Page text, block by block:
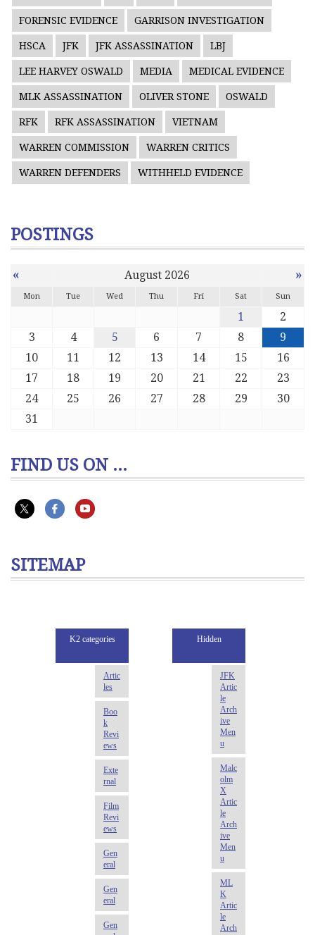
FORENSIC EVIDENCE GARRISON INVESTIGATION
HSCA JFK JFK ASSASSINATION LBJ
LEE HARVEY OSWALD MEDIA MEDICAL EVIDENCE
MLK ASSASSINATION OLIVER STONE OSWALD
RFK RFK ASSASSINATION VIETNAM
WARREN COMMISSION WARREN CRITICS
WARREN DEFENDERS WITHHELD EVIDENCE
POSTINGS
« August 2026 »
Mon Tue Wed Thu Fri Sat Sun
1
2
3
4 5 6 7 8
9
10
11 12 13 14 15
16
17
18 19 20 21 22
23
24
25 26 27 28 29
30
31
FIND US ON ...
SITEMAP